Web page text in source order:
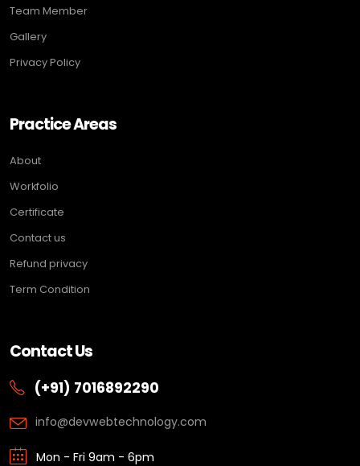
Team Member
Gallery
Privacy Policy
Practice Areas
About
Workfolio
Certificate
Contact us
Refund privacy
Term Condition
Contact Us
(+91) 7016892290
info@devwebtechnology.com
Mon - Fri 9am - 6pm